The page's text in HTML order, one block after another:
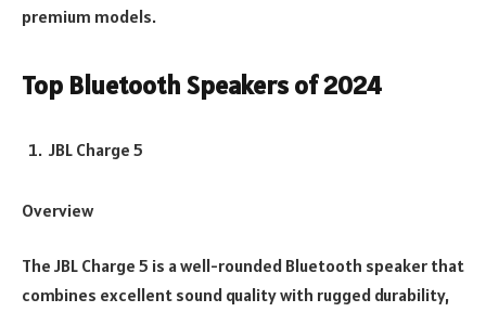
premium models.
Top Bluetooth Speakers of 2024
JBL Charge 5
Overview
The JBL Charge 5 is a well-rounded Bluetooth speaker that
combines excellent sound quality with rugged durability,